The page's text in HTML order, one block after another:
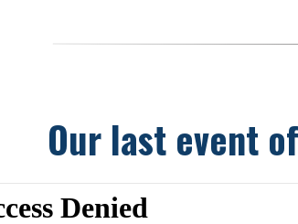
Our last event